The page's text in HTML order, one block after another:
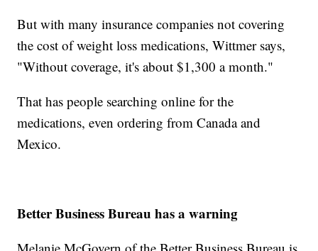
But with many insurance companies not covering
the cost of weight loss medications, Wittmer says,
"Without coverage, it's about $1,300 a month."
That has people searching online for the
medications, even ordering from Canada and
Mexico.
Better Business Bureau has a warning